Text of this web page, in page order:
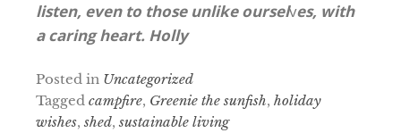
listen, even to those unlike ourselves, with
a caring heart. Holly
Posted in Uncategorized
Tagged campfire, Greenie the sunfish, holiday
wishes, shed, sustainable living